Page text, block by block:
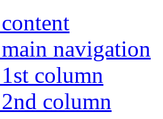
navigation
column
column